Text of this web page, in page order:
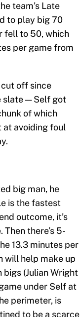
team’s Late
to play big 70
fell to 50, which
per game from
off since
slate — Self got
of which
at avoiding foul
big man, he
is the fastest
outcome, it’s
there’s 5-
13.3 minutes per
will help make up
(Julian Wright
under Self at
perimeter, is
to be a scarce